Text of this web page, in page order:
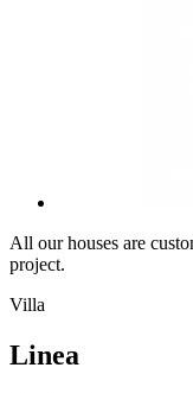
All our houses are
project.
Villa
Linea